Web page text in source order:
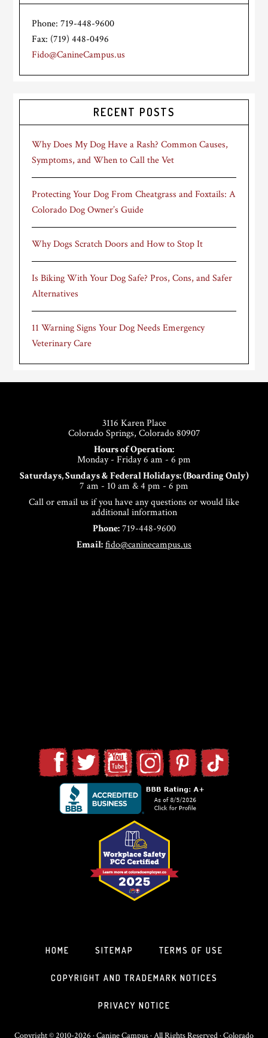
Phone: 719-448-9600
Fax: (719) 448-0496
Fido@CanineCampus.us
RECENT POSTS
Why Does My Dog Have a Rash? Common Causes,
Symptoms, and When to Call the Vet
Protecting Your Dog From Cheatgrass and Foxtails: A
Colorado Dog Owner’s Guide
Why Dogs Scratch Doors and How to Stop It
Is Biking With Your Dog Safe? Pros, Cons, and Safer
Alternatives
11 Warning Signs Your Dog Needs Emergency
Veterinary Care
3116 Karen Place
Colorado Springs, Colorado 80907
Hours of Operation:
Monday - Friday 6 am - 6 pm
Saturdays, Sundays & Federal Holidays: (Boarding Only)
7 am - 10 am & 4 pm - 6 pm
Call or email us if you have any questions or would like
additional information
Phone:719-448-9600
Email:fido@caninecampus.us
HOME SITEMAP TERMS OF USE
COPYRIGHT AND TRADEMARK NOTICES
PRIVACY NOTICE
Copyright © 2010-2026 · Canine Campus · All Rights Reserved · Colorado